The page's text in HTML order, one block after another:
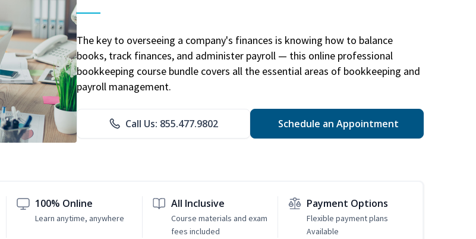
The key to overseeing a company's finances is knowing how to balance
books, track finances, and administer payroll — this online professional
bookkeeping course bundle covers all the essential areas of bookkeeping and
payroll management.
Call Us: 855.477.9802 Schedule an Appointment
100% Online
Learn anytime, anywhere
All Inclusive
Course materials and exam
fees included
Payment Options
Flexible payment plans
Available